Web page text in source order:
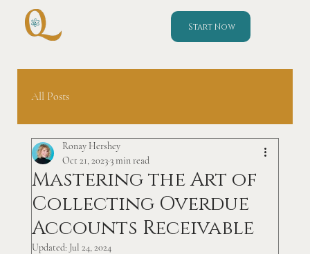
Start Now
All Posts
Mastering the Art of
Collecting Overdue
Accounts Receivable
Ronay Hershey
Oct 21, 20233 min read
Updated: Jul 24, 2024